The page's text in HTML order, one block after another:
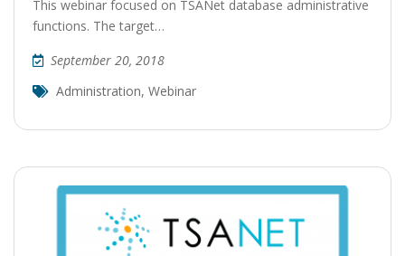
This webinar focused on TSANet database administrative
functions. The target…
September 20, 2018
Administration, Webinar